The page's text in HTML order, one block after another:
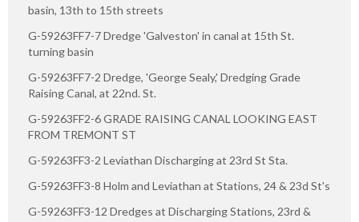
basin, 13th to 15th streets
G-59263FF7-7 Dredge 'Galveston' in canal at 15th St.
turning basin
G-59263FF7-2 Dredge, 'George Sealy,' Dredging Grade
Raising Canal, at 22nd. St.
G-59263FF2-6 GRADE RAISING CANAL LOOKING EAST
FROM TREMONT ST
G-59263FF3-2 Leviathan Discharging at 23rd St Sta.
G-59263FF3-8 Holm and Leviathan at Stations, 24 & 23d St's
G-59263FF3-12 Dredges at Discharging Stations, 23rd &